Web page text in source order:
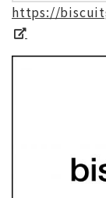
https://